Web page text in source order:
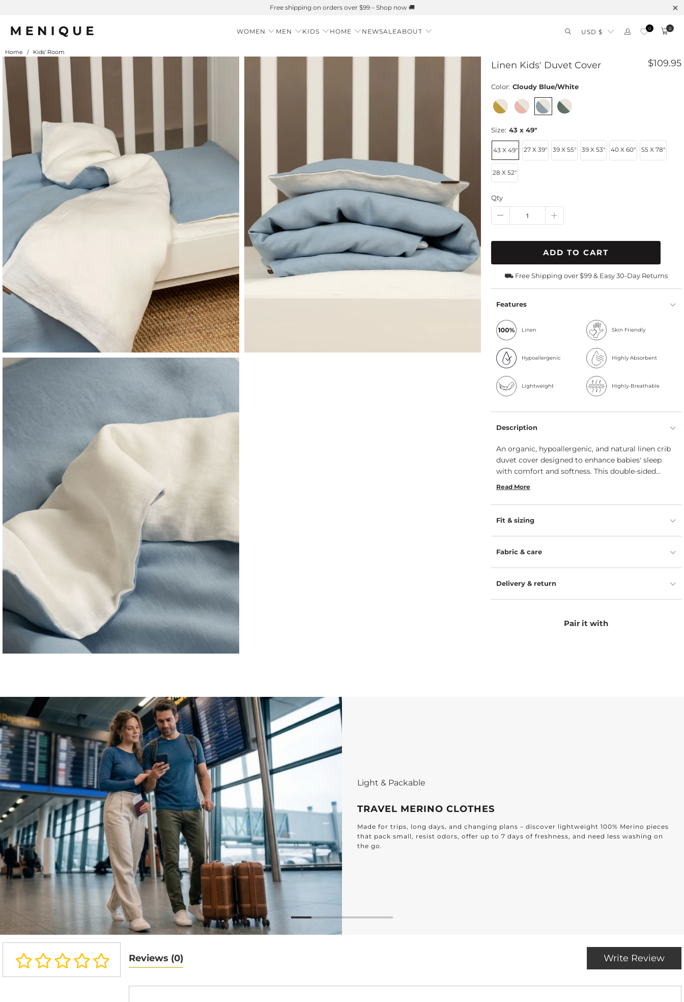
Summer is Here 🌱 Natural UPF Merino Protection
WOMEN MEN KIDS HOME NEWSALEABOUT USD $ 0 0
Home / Kids' Room
Linen Kids' Duvet Cover $109.95
Size: 43 x 49"
43 X 49" 27 X 39" 39 X 55" 39 X 53" 40 X 60" 55 X 78"
28 X 52"
Color: Cloudy Blue/White
Qty
ADD TO CART
⛟ Free Shipping over $99 & Easy 30-Day Returns
Features
Linen Skin Friendly
Hypoallergenic Highly Absorbent
Lightweight Highly-Breathable
Description
An organic, hypoallergenic, and natural linen crib
duvet cover designed to enhance babies' sleep
with comfort and softness. This double-sided
Read More
Fit & sizing
Fabric & care
Delivery & return
Pair it with
100% Merino pieces
less washing on
DESIGNED FOR EVERY ROOM
Find timeless textiles crafted for every corner of your home:
bathroom to the bedroom and beyond.